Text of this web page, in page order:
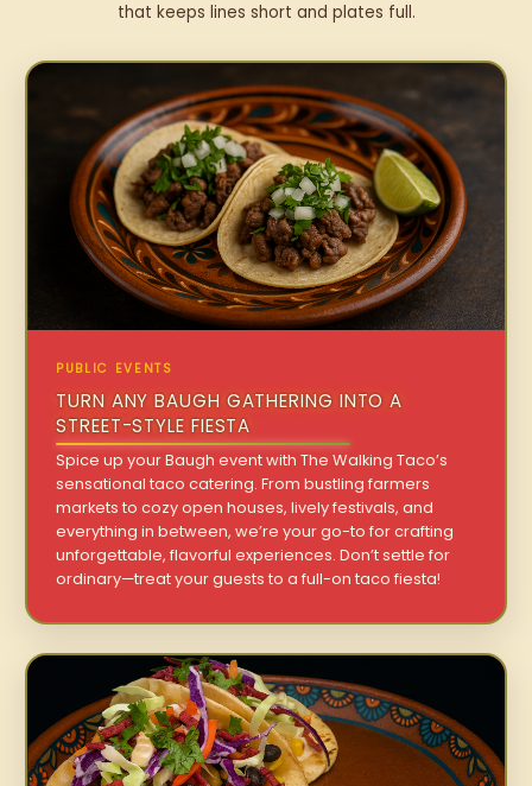
that keeps lines short and plates full.
PUBLIC EVENTS
TURN ANY BAUGH GATHERING INTO A
STREET-STYLE FIESTA
Spice up your Baugh event with The Walking Taco’s
sensational taco catering. From bustling farmers
markets to cozy open houses, lively festivals, and
everything in between, we’re your go-to for crafting
unforgettable, flavorful experiences. Don’t settle for
ordinary—treat your guests to a full-on taco fiesta!